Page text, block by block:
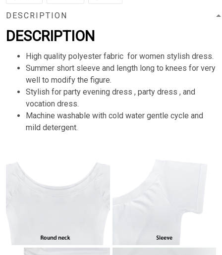
DESCRIPTION
DESCRIPTION
High quality polyester fabric for women stylish dress.
Summer short sleeve and length long to knees for very
well to modify the figure.
Stylish for party evening dress , party dress , and
vocation dress.
Machine washable with cold water gentle cycle and
mild detergent.